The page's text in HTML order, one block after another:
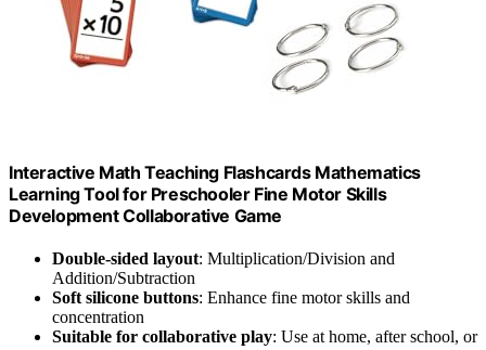
Interactive Math Teaching Flashcards Mathematics
Learning Tool for Preschooler Fine Motor Skills
Development Collaborative Game
Double-sided layout: Multiplication/Division and
Addition/Subtraction
Soft silicone buttons: Enhance fine motor skills and
concentration
Suitable for collaborative play: Use at home, after school, or